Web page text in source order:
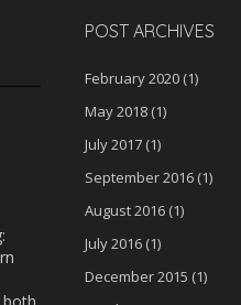
POST ARCHIVES
February 2020 (1)
May 2018 (1)
July 2017 (1)
September 2016 (1)
August 2016 (1)
July 2016 (1)
December 2015 (1)